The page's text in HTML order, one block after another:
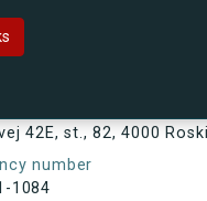
42E, st., 82, 4000
number
1084